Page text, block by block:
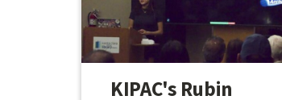
KIPAC's Rubin